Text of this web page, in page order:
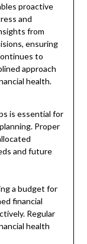
proactive
and
from
ensuring
to
approach
health.
is essential for
Proper
and future
a budget for
financial
Regular
health